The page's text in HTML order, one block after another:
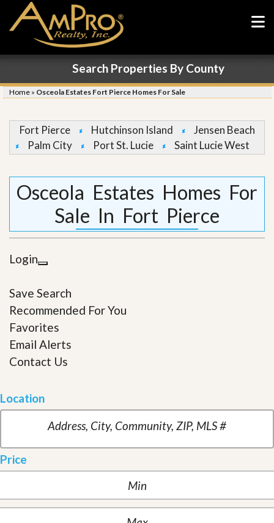
Search Properties By County
Home » Osceola Estates Fort Pierce Homes For Sale
Fort Pierce Hutchinson Island
Jensen Beach
Palm City
Port St. Lucie Saint Lucie West
Osceola Estates Homes For
Sale In Fort Pierce
Login
Save Search
Recommended For You
Favorites
Email Alerts
Contact Us
Location
Price